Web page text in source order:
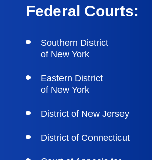
Federal Courts:
Southern District
of New York
Eastern District
of New York
District of New Jersey
District of Connecticut